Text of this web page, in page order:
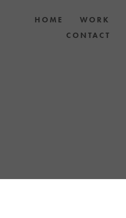
HOME WORK
CONTACT